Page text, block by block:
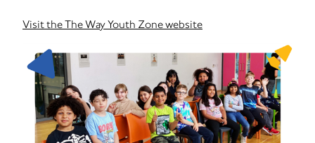
Visit the The Way Youth Zone website